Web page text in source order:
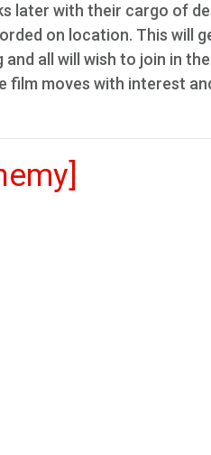
with their cargo of
on location. This will
all will wish to join in
film moves with interest